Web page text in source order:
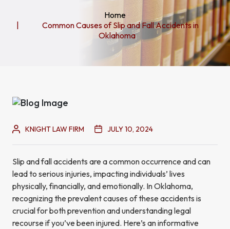
Home
Common Causes of Slip and Fall Accidents in
Oklahoma
KNIGHT LAW FIRM JULY 10, 2024
Slip and fall accidents are a common occurrence and can
lead to serious injuries, impacting individuals’ lives
physically, financially, and emotionally. In Oklahoma,
recognizing the prevalent causes of these accidents is
crucial for both prevention and understanding legal
recourse if you’ve been injured. Here’s an informative